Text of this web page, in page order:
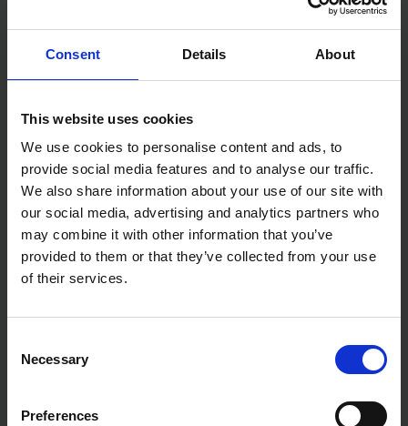
Consent Details About
This website uses cookies
We use cookies to personalise content and ads, to
provide social media features and to analyse our traffic.
We also share information about your use of our site with
our social media, advertising and analytics partners who
may combine it with other information that you’ve
provided to them or that they’ve collected from your use
of their services.
Selection
Necessary
Preferences
Pinch guard to prevent finger pinching during use
Chrome vanadium electric steel construction for
Box-joint design for high stability with double
guide
Reliable catching of the hinge bolt to prevent
unintentional shifting during use.
Specifications:
Tool finish - Grey atramentized
Handle finish - Multi-component
Weight - 580g
Dimensions - 300 x 57 x 22 mm